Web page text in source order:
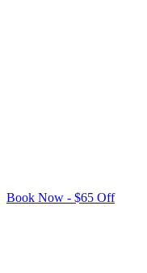
Book Now - $65 Off